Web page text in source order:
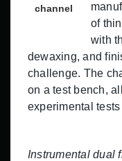
channel
of
with
dewaxing, and
challenge. The
on a test bench,
experimental
Instrumental dual